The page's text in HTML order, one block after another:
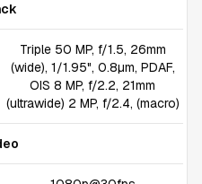
Triple 50 MP, f/1.5, 26mm
(wide), 1/1.95", 0.8µm, PDAF,
OIS 8 MP, f/2.2, 21mm
(ultrawide) 2 MP, f/2.4, (macro)